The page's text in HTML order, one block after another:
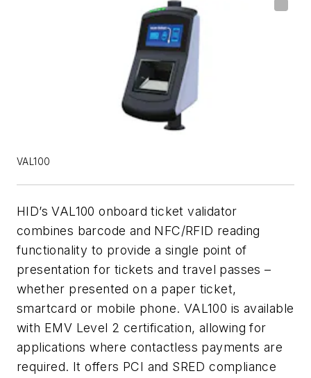
VAL100
HID’s VAL100 onboard ticket validator
combines barcode and NFC/RFID reading
functionality to provide a single point of
presentation for tickets and travel passes –
whether presented on a paper ticket,
smartcard or mobile phone. VAL100 is available
with EMV Level 2 certification, allowing for
applications where contactless payments are
required. It offers PCI and SRED compliance